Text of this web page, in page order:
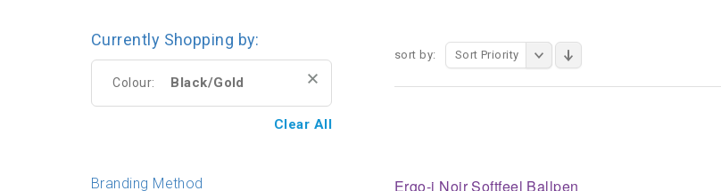
sort by: Sort Priority
Ergo-i Noir Softfeel Ballpen
Currently Shopping by:
Colour: Black/Gold
Clear All
Branding Method